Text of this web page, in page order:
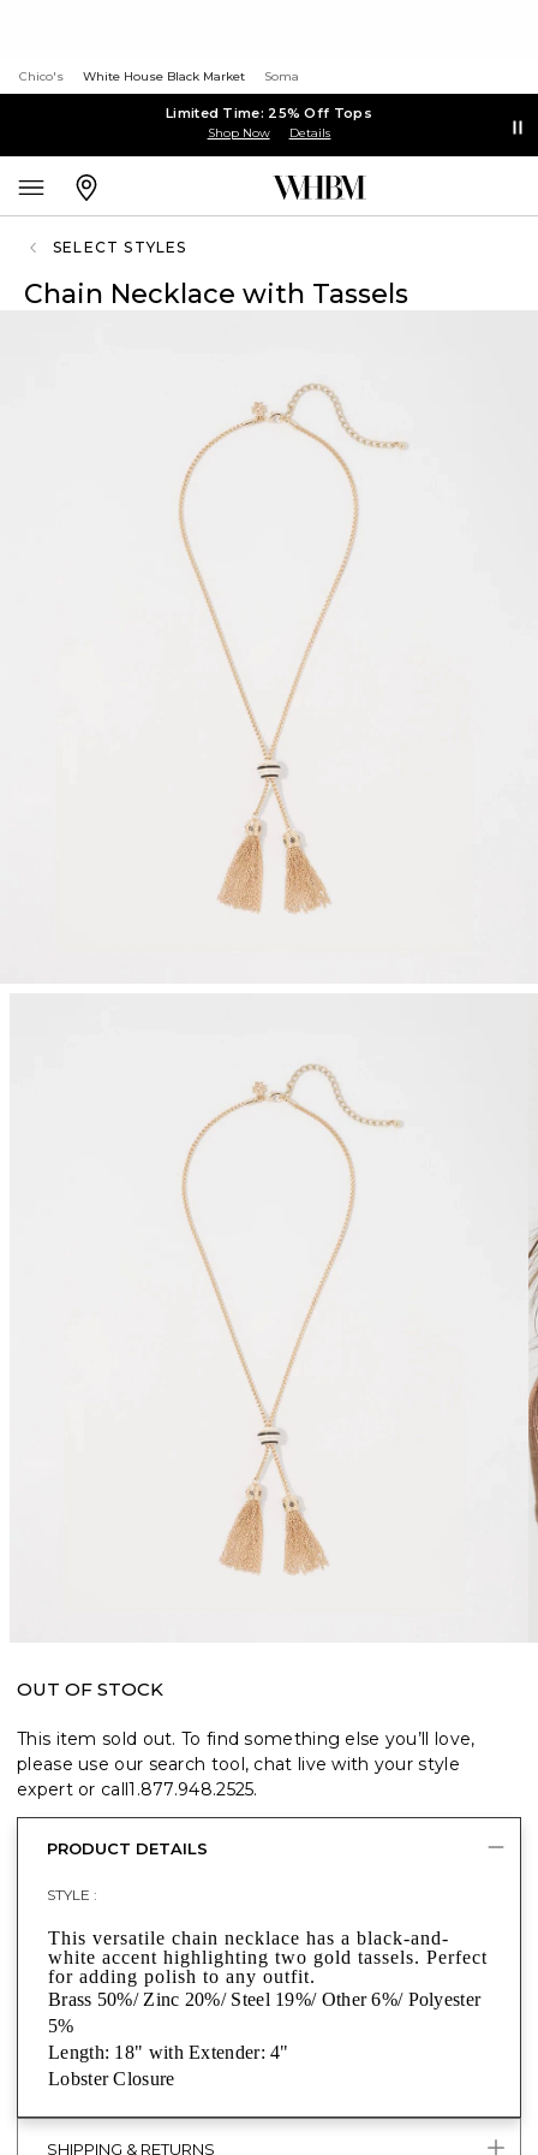
Chico's White House Black Market Soma
Limited Time: 25% Off Tops
Shop Now Details
SELECT STYLES
Chain Necklace with Tassels
OUT OF STOCK
This item sold out. To find something else you’ll love,
please use our search tool, chat live with your style
expert or call1.877.948.2525.
PRODUCT DETAILS
STYLE :
This versatile chain necklace has a black-and-
white accent highlighting two gold tassels. Perfect
for adding polish to any outfit.
Brass 50%/ Zinc 20%/ Steel 19%/ Other 6%/ Polyester
5%
Length: 18" with Extender: 4"
Lobster Closure
SHIPPING & RETURNS